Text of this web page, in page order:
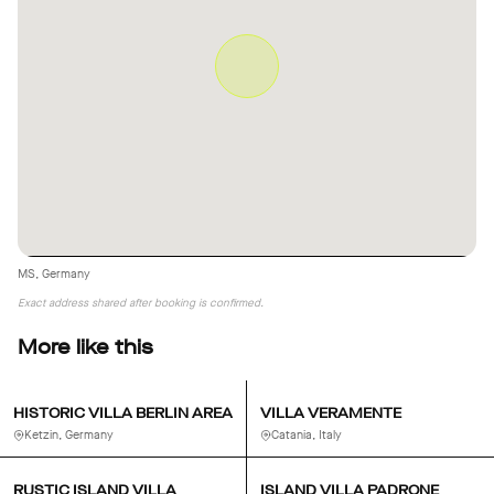
MS, Germany
Exact address shared after booking is confirmed.
More like this
HISTORIC VILLA BERLIN AREA
Ketzin, Germany
VILLA VERAMENTE
Catania, Italy
RUSTIC ISLAND VILLA ISLAND VILLA PADRONE